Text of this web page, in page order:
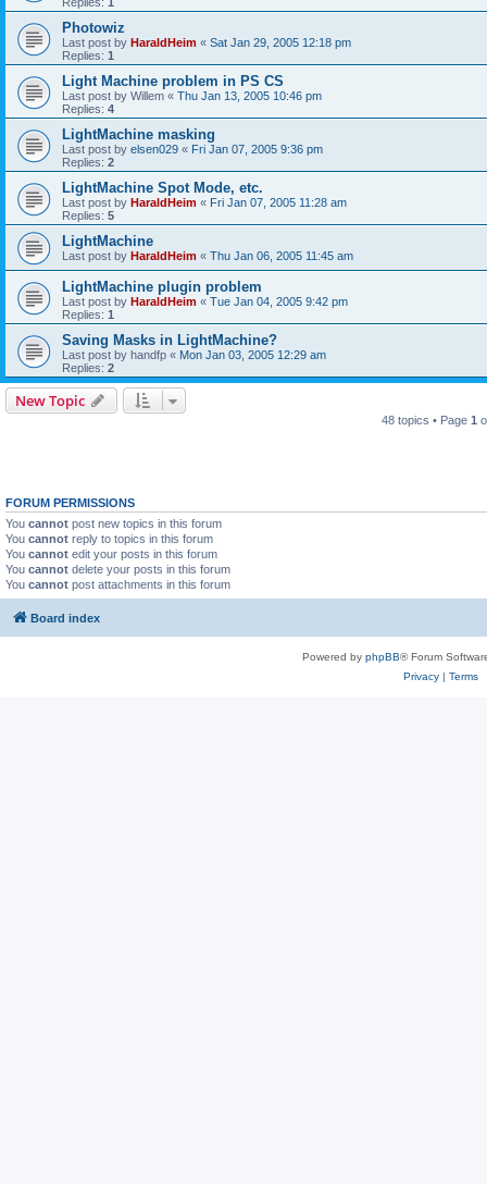
Photowiz
Last post by HaraldHeim « Sat Jan 29, 2005 12:18 pm
Replies: 1
Light Machine problem in PS CS
Last post by Willem « Thu Jan 13, 2005 10:46 pm
Replies: 4
LightMachine masking
Last post by elsen029 « Fri Jan 07, 2005 9:36 pm
Replies: 2
LightMachine Spot Mode, etc.
Last post by HaraldHeim « Fri Jan 07, 2005 11:28 am
Replies: 5
LightMachine
Last post by HaraldHeim « Thu Jan 06, 2005 11:45 am
LightMachine plugin problem
Last post by HaraldHeim « Tue Jan 04, 2005 9:42 pm
Replies: 1
Saving Masks in LightMachine?
Last post by handfp « Mon Jan 03, 2005 12:29 am
Replies: 2
New Topic
48 topics • Page 1
FORUM PERMISSIONS
You cannot post new topics in this forum
You cannot reply to topics in this forum
You cannot edit your posts in this forum
You cannot delete your posts in this forum
You cannot post attachments in this forum
Board index
Powered by phpBB® Forum
Privacy| Terms